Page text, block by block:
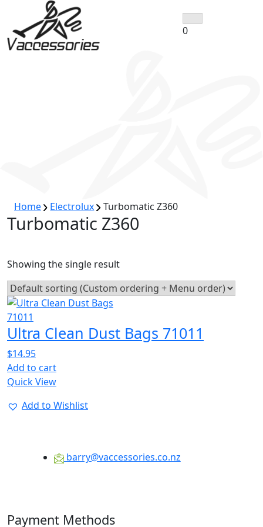
content
0
Home Electrolux Turbomatic Z360
Turbomatic Z360
Showing the single result
Ultra Clean Dust Bags 71011
$14.95
Add to cart
Quick View
Add to Wishlist
barry@vaccessories.co.nz
Payment Methods